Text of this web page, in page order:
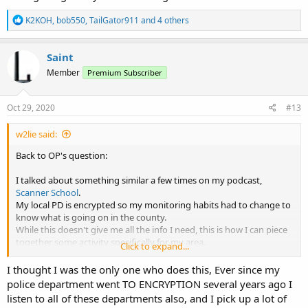
R
e
a
i
o
n
s
K2KOH, bob550,TailGator911 and 4 others
Saint
Member Premium Subscriber
Oct 29, 2020 #13
w2lie said:
Back to OP's question:
I talked about something similar a few times on my podcast,
Scanner School.
My local PD is encrypted so my monitoring habits had to change to
know what is going on in the county.
While this doesn't give me all the info I need, this is how I can piece
together some activity specifically for my area.
1. Listen to FD. If there is a major accident that requires extrication,
Click to expand...
I thought I was the only one who does this, Ever since my
police department went TO ENCRYPTION several years ago I
listen to all of these departments also, and I pick up a lot of